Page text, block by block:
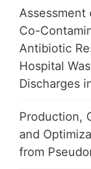
Assessment
Co-
Antibiotic
Hospital
Discharges
Production,
and
from